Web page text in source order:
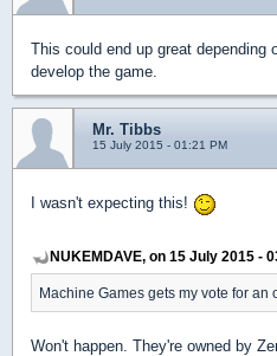
This could end up great depending
develop the game.
Mr. Tibbs
15 July 2015 - 01:21 PM
I wasn't expecting this!
NUKEMDAVE, on 15 July 2015 -
Machine Games gets my vote for an
Won't happen. They're owned by